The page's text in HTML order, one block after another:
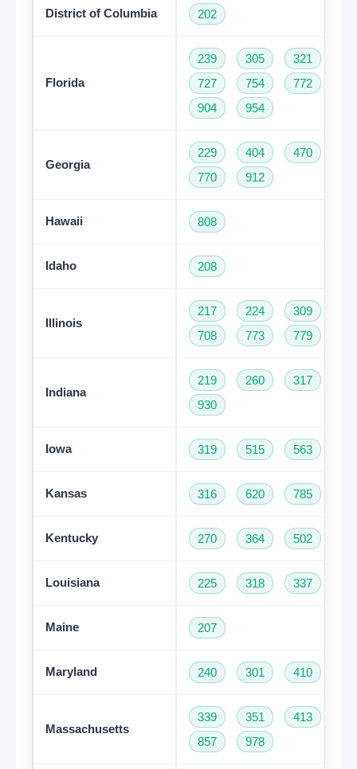
District of Columbia 202
Florida
239 305 321
727
754 772
904
954
Georgia
229 404 470
770
912
Hawaii 808
Idaho 208
Illinois
217 224 309
708
773 779
Indiana
219 260 317
930
Iowa 319 515 563
Kansas 316 620 785
Kentucky 270 364 502
Louisiana 225 318 337
Maine 207
Maryland 240 301 410
Massachusetts
339 351 413
857
978